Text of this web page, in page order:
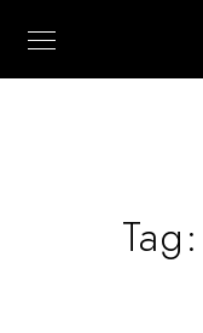
Tag: